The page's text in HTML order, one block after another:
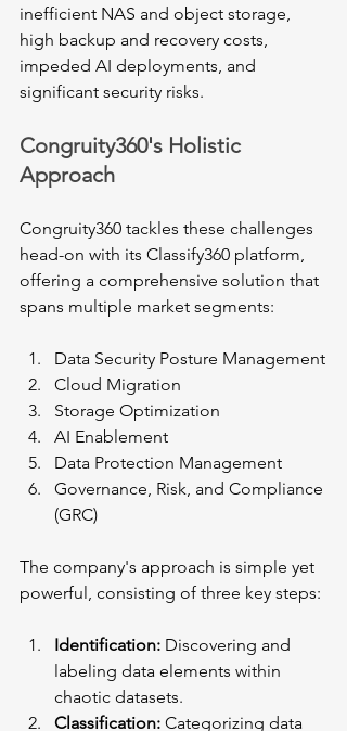
inefficient NAS and object storage,
high backup and recovery costs,
impeded AI deployments, and
significant security risks.
Congruity360's Holistic
Approach
Congruity360 tackles these challenges
head-on with its Classify360 platform,
offering a comprehensive solution that
spans multiple market segments:
Data Security Posture Management
Cloud Migration
Storage Optimization
AI Enablement
Data Protection Management
Governance, Risk, and Compliance
(GRC)
The company's approach is simple yet
powerful, consisting of three key steps:
Identification: Discovering and
labeling data elements within
chaotic datasets.
Classification: Categorizing data